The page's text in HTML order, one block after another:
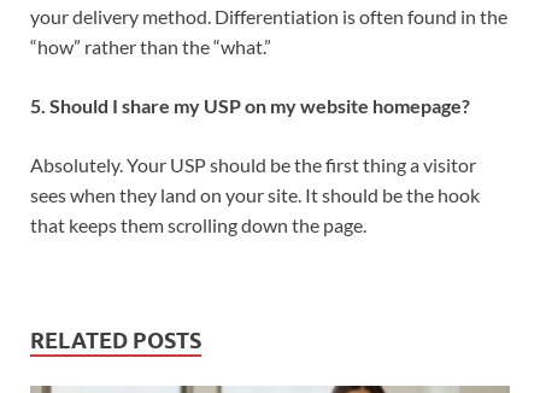
your delivery method. Differentiation is often found in the
“how” rather than the “what.”
5. Should I share my USP on my website homepage?
Absolutely. Your USP should be the first thing a visitor
sees when they land on your site. It should be the hook
that keeps them scrolling down the page.
RELATED POSTS